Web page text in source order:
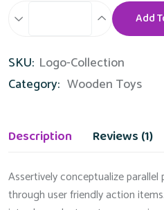
Baby
quantity
Add
SKU: Logo-Collection
Category: Wooden Toys
Description Reviews (1)
Assertively conceptualize
through user friendly action